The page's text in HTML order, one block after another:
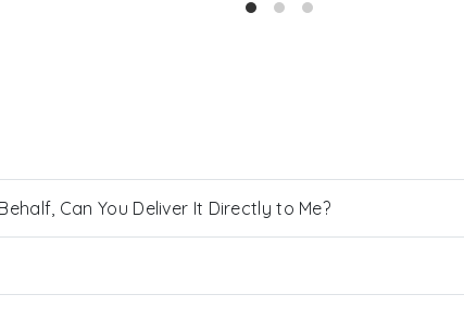
Can You Deliver It Directly to Me?